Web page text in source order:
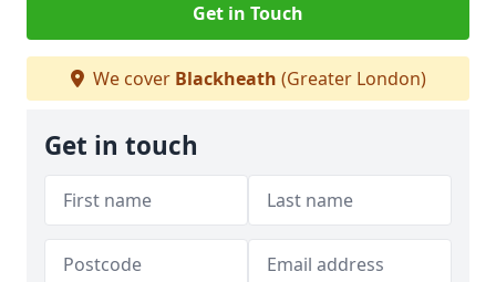
Get in Touch
We cover Blackheath (Greater London)
Get in touch